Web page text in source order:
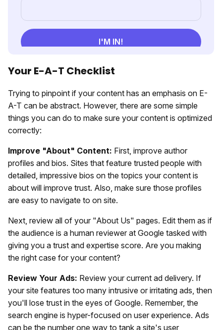
Your E-A-T Checklist
Trying to pinpoint if your content has an emphasis on E-
A-T can be abstract. However, there are some simple
things you can do to make sure your content is optimized
correctly:
Improve "About" Content: First, improve author
profiles and bios. Sites that feature trusted people with
detailed, impressive bios on the topics your content is
about will improve trust. Also, make sure those profiles
are easy to navigate to on site.
Next, review all of your "About Us" pages. Edit them as if
the audience is a human reviewer at Google tasked with
giving you a trust and expertise score. Are you making
the right case for your content?
Review Your Ads: Review your current ad delivery. If
your site features too many intrusive or irritating ads, then
you'll lose trust in the eyes of Google. Remember, the
search engine is hyper-focused on user experience. Ads
can be the number one way to tank a site's user